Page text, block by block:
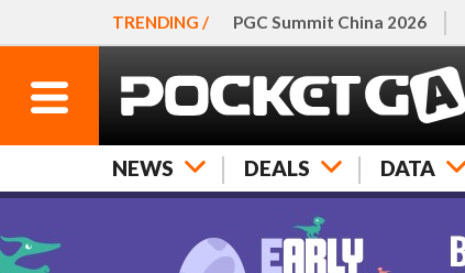
TRENDING / PGC Summit China 2026
NEWS DEALS DATA